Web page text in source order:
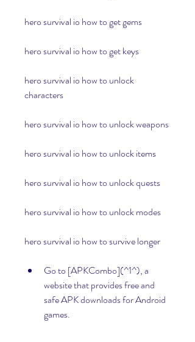
hero survival io how to get gems
hero survival io how to get keys
hero survival io how to unlock
characters
hero survival io how to unlock weapons
hero survival io how to unlock items
hero survival io how to unlock quests
hero survival io how to unlock modes
hero survival io how to survive longer
Go to [APKCombo](^1^), a
website that provides free and
safe APK downloads for Android
games.